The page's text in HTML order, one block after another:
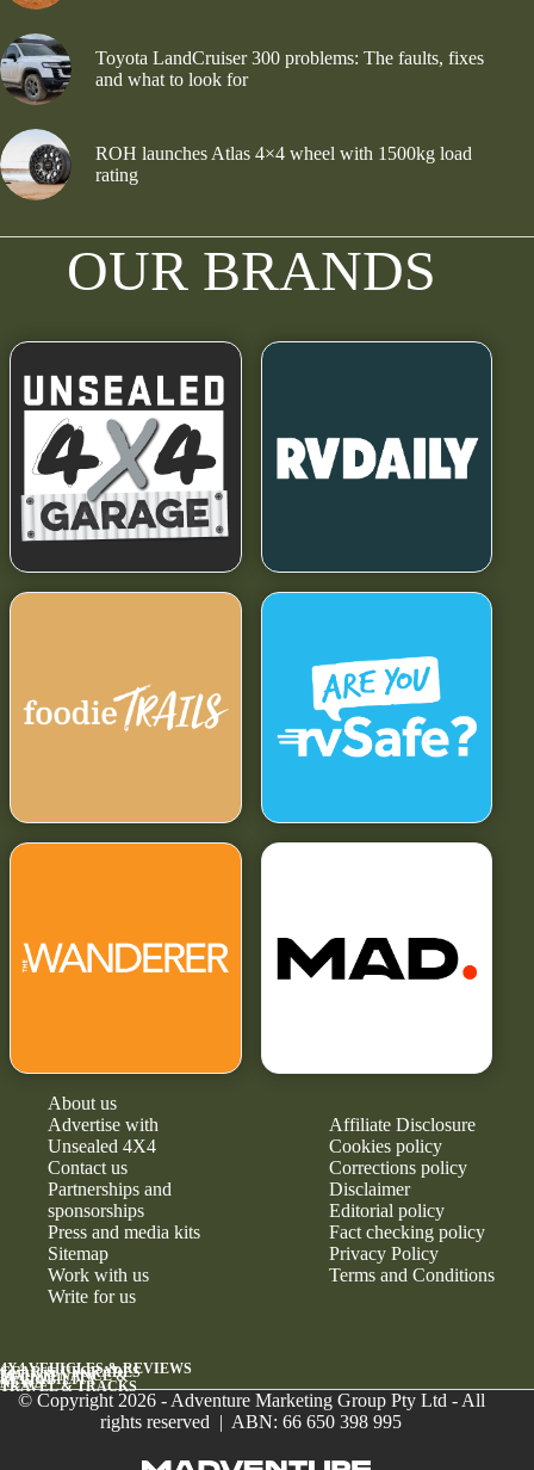
Toyota LandCruiser 300 problems: The faults, fixes
and what to look for
ROH launches Atlas 4×4 wheel with 1500kg load
rating
OUR BRANDS
About us
Advertise with
Unsealed 4X4
Contact us
Partnerships and
sponsorships
Press and media kits
Sitemap
Work with us
Write for us
Affiliate Disclosure
Cookies policy
Corrections policy
Disclaimer
Editorial policy
Fact checking policy
Privacy Policy
Terms and Conditions
4X4 VEHICLES & REVIEWS
GEAR & UPGRADES
MAINTENANCE &
RELIABILITY
NEWS
TRAVEL & TRACKS
© Copyright 2026 - Adventure Marketing Group Pty Ltd - All
rights reserved | ABN: 66 650 398 995